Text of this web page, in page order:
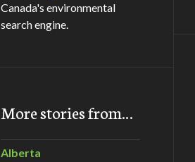
Canada's environmental
search engine.
More stories from…
Alberta